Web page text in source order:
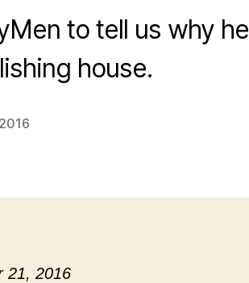
to tell us why he
house.
21, 2016